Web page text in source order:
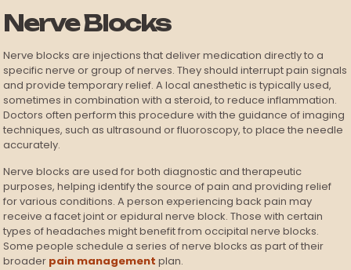
Nerve Blocks
Nerve blocks are injections that deliver medication directly to a
specific nerve or group of nerves. They should interrupt pain signals
and provide temporary relief. A local anesthetic is typically used,
sometimes in combination with a steroid, to reduce inflammation.
Doctors often perform this procedure with the guidance of imaging
techniques, such as ultrasound or fluoroscopy, to place the needle
accurately.
Nerve blocks are used for both diagnostic and therapeutic
purposes, helping identify the source of pain and providing relief
for various conditions. A person experiencing back pain may
receive a facet joint or epidural nerve block. Those with certain
types of headaches might benefit from occipital nerve blocks.
Some people schedule a series of nerve blocks as part of their
broader pain management plan.